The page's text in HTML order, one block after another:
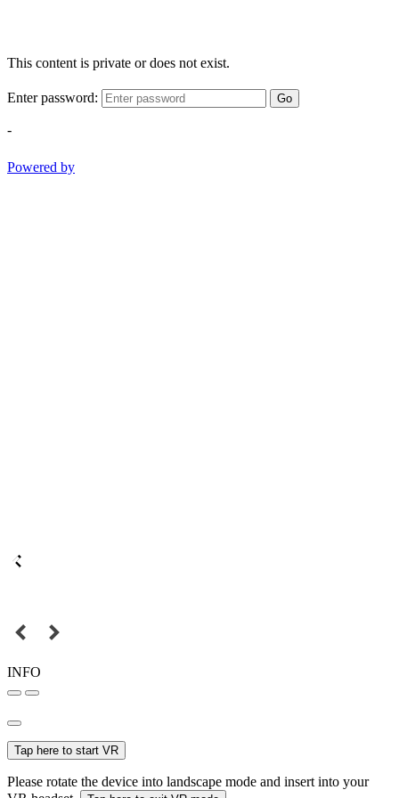
This content is private or does not exist.
Enter password: Go
-
Powered by
INFO
Tap here to start VR
Please rotate the device into landscape mode and insert into your